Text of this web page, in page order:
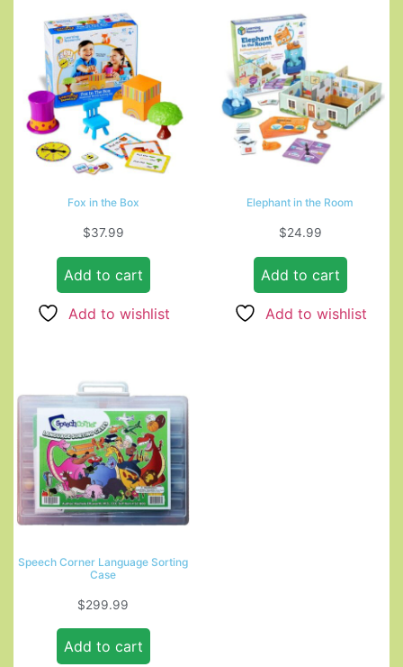
Fox in the Box
$37.99
Add to cart
Add to wishlist
Elephant in the Room
$24.99
Add to cart
Add to wishlist
Speech Corner Language Sorting
Case
$299.99
Add to cart